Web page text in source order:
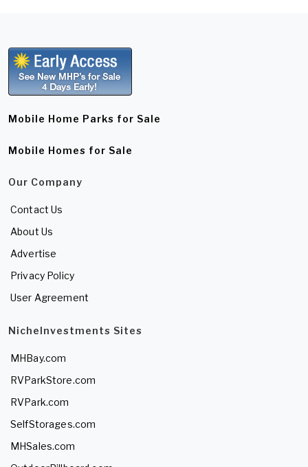
Mobile Home Parks for Sale
Mobile Homes for Sale
Our Company
Contact Us
About Us
Advertise
Privacy Policy
User Agreement
NicheInvestments Sites
MHBay.com
RVParkStore.com
RVPark.com
SelfStorages.com
MHSales.com